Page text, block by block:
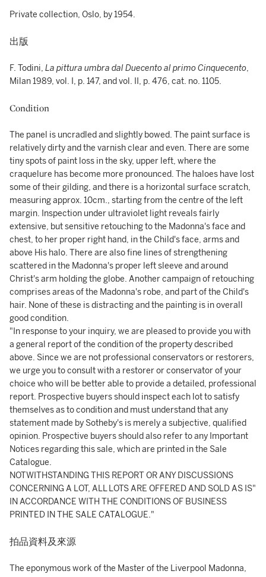
Private collection, Oslo, by 1954.
出版
F. Todini, La pittura umbra dal Duecento al primo Cinquecento,
Milan 1989, vol. I, p. 147, and vol. II, p. 476, cat. no. 1105.
Condition
The panel is uncradled and slightly bowed. The paint surface is
relatively dirty and the varnish clear and even. There are some
tiny spots of paint loss in the sky, upper left, where the
craquelure has become more pronounced. The haloes have lost
some of their gilding, and there is a horizontal surface scratch,
measuring approx. 10cm., starting from the centre of the left
margin. Inspection under ultraviolet light reveals fairly
extensive, but sensitive retouching to the Madonna's face and
chest, to her proper right hand, in the Child's face, arms and
above His halo. There are also fine lines of strengthening
scattered in the Madonna's proper left sleeve and around
Christ's arm holding the globe. Another campaign of retouching
comprises areas of the Madonna's robe, and part of the Child's
hair. None of these is distracting and the painting is in overall
good condition.
"In response to your inquiry, we are pleased to provide you with
a general report of the condition of the property described
above. Since we are not professional conservators or restorers,
we urge you to consult with a restorer or conservator of your
choice who will be better able to provide a detailed, professional
report. Prospective buyers should inspect each lot to satisfy
themselves as to condition and must understand that any
statement made by Sotheby's is merely a subjective, qualified
opinion. Prospective buyers should also refer to any Important
Notices regarding this sale, which are printed in the Sale
Catalogue.
NOTWITHSTANDING THIS REPORT OR ANY DISCUSSIONS
CONCERNING A LOT, ALL LOTS ARE OFFERED AND SOLD AS IS"
IN ACCORDANCE WITH THE CONDITIONS OF BUSINESS
PRINTED IN THE SALE CATALOGUE."
拍品資料及來源
The eponymous work of the Master of the Liverpool Madonna,